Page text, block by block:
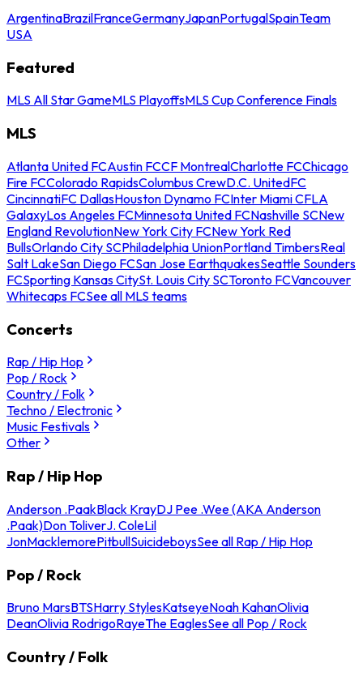
ArgentinaBrazilFranceGermanyJapanPortugalSpainTeam
USA
Featured
MLS All Star GameMLS PlayoffsMLS Cup Conference Finals
MLS
Atlanta United FCAustin FCCF MontrealCharlotte FCChicago
Fire FCColorado RapidsColumbus CrewD.C. UnitedFC
CincinnatiFC DallasHouston Dynamo FCInter Miami CFLA
GalaxyLos Angeles FCMinnesota United FCNashville SCNew
England RevolutionNew York City FCNew York Red
BullsOrlando City SCPhiladelphia UnionPortland TimbersReal
Salt LakeSan Diego FCSan Jose EarthquakesSeattle Sounders
FCSporting Kansas CitySt. Louis City SCToronto FCVancouver
Whitecaps FCSee all MLS teams
Concerts
Rap / Hip Hop
Pop / Rock
Country / Folk
Techno / Electronic
Music Festivals
Other
Rap / Hip Hop
Anderson .PaakBlack KrayDJ Pee .Wee (AKA Anderson
.Paak)Don ToliverJ. ColeLil
JonMacklemorePitbullSuicideboysSee all Rap / Hip Hop
Pop / Rock
Bruno MarsBTSHarry StylesKatseyeNoah KahanOlivia
DeanOlivia RodrigoRayeThe EaglesSee all Pop / Rock
Country / Folk